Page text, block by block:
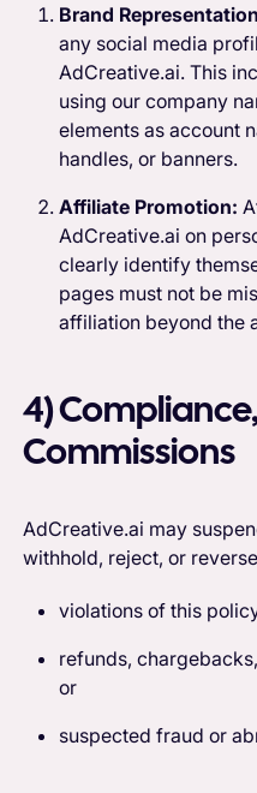
Brand
any social media
AdCreative.ai. This
using our company
elements as account
handles, or banners.
Affiliate Promotion:
AdCreative.ai on
clearly identify
pages must not be
affiliation beyond the
4)
Commissions
AdCreative.ai may
withhold, reject, or
violations of this
refunds,
or
suspected fraud or